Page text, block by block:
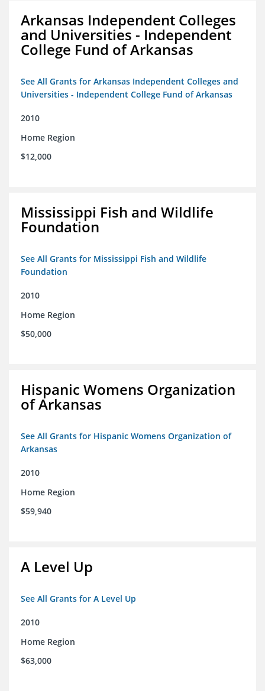
Arkansas Independent Colleges
and Universities - Independent
College Fund of Arkansas
See All Grants for Arkansas Independent Colleges and
Universities - Independent College Fund of Arkansas
2010
Home Region
$12,000
Mississippi Fish and Wildlife
Foundation
See All Grants for Mississippi Fish and Wildlife
Foundation
2010
Home Region
$50,000
Hispanic Womens Organization
of Arkansas
See All Grants for Hispanic Womens Organization of
Arkansas
2010
Home Region
$59,940
A Level Up
See All Grants for A Level Up
2010
Home Region
$63,000